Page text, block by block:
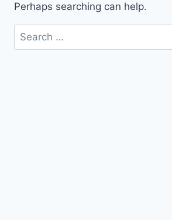
Perhaps searching can help.
Search
for: